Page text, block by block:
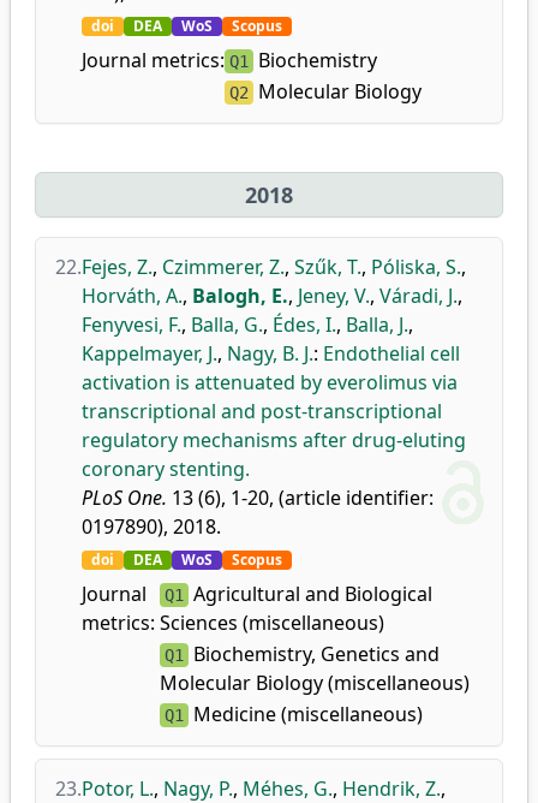
doi DEA WoS Scopus
Journal metrics: Q1 Biochemistry
Q2 Molecular Biology
2018
22.Fejes, Z., Czimmerer, Z., Szűk, T., Póliska, S.,
Horváth, A., Balogh, E., Jeney, V., Váradi, J.,
Fenyvesi, F., Balla, G., Édes, I., Balla, J.,
Kappelmayer, J., Nagy, B. J.: Endothelial cell
activation is attenuated by everolimus via
transcriptional and post-transcriptional
regulatory mechanisms after drug-eluting
coronary stenting.
PLoS One. 13 (6), 1-20, (article identifier:
0197890), 2018.
doi DEA WoS Scopus
Journal
metrics:
Q1 Agricultural and Biological
Sciences (miscellaneous)
Q1 Biochemistry, Genetics and
Molecular Biology (miscellaneous)
Q1 Medicine (miscellaneous)
23.Potor, L., Nagy, P., Méhes, G., Hendrik, Z.,